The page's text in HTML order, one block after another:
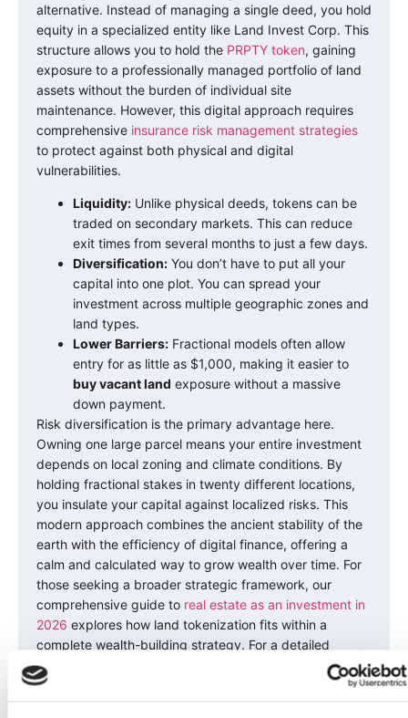
alternative. Instead of managing a single deed, you hold
equity in a specialized entity like Land Invest Corp. This
structure allows you to hold the PRPTY token, gaining
exposure to a professionally managed portfolio of land
assets without the burden of individual site
maintenance. However, this digital approach requires
comprehensive insurance risk management strategies
to protect against both physical and digital
vulnerabilities.
Liquidity: Unlike physical deeds, tokens can be
traded on secondary markets. This can reduce
exit times from several months to just a few days.
Diversification: You don’t have to put all your
capital into one plot. You can spread your
investment across multiple geographic zones and
land types.
Lower Barriers: Fractional models often allow
entry for as little as $1,000, making it easier to
buy vacant land exposure without a massive
down payment.
Risk diversification is the primary advantage here.
Owning one large parcel means your entire investment
depends on local zoning and climate conditions. By
holding fractional stakes in twenty different locations,
you insulate your capital against localized risks. This
modern approach combines the ancient stability of the
earth with the efficiency of digital finance, offering a
calm and calculated way to grow wealth over time. For
those seeking a broader strategic framework, our
comprehensive guide to real estate as an investment in
2026 explores how land tokenization fits within a
complete wealth-building strategy. For a detailed
examination of how this model works in practice,
explore our comprehensive analysis of
tokenized real